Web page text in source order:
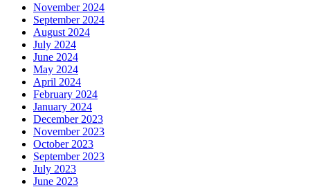
November 2024
September 2024
August 2024
July 2024
June 2024
May 2024
April 2024
February 2024
January 2024
December 2023
November 2023
October 2023
September 2023
July 2023
June 2023